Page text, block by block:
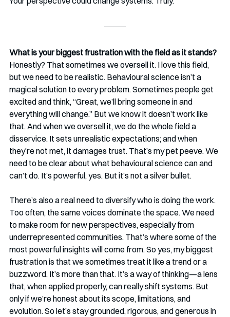
What is your biggest frustration with the field as it stands?
Honestly? That sometimes we oversell it. I love this field,
but we need to be realistic. Behavioural science isn’t a
magical solution to every problem. Sometimes people get
excited and think, “Great, we’ll bring someone in and
everything will change.” But we know it doesn’t work like
that. And when we oversell it, we do the whole field a
disservice. It sets unrealistic expectations; and when
they’re not met, it damages trust. That’s my pet peeve. We
need to be clear about what behavioural science can and
can’t do. It’s powerful, yes. But it’s not a silver bullet.
There’s also a real need to diversify who is doing the work.
Too often, the same voices dominate the space. We need
to make room for new perspectives, especially from
underrepresented communities. That’s where some of the
most powerful insights will come from. So yes, my biggest
frustration is that we sometimes treat it like a trend or a
buzzword. It’s more than that. It’s a way of thinking—a lens
that, when applied properly, can really shift systems. But
only if we’re honest about its scope, limitations, and
evolution. So let’s stay grounded, rigorous, and generous in